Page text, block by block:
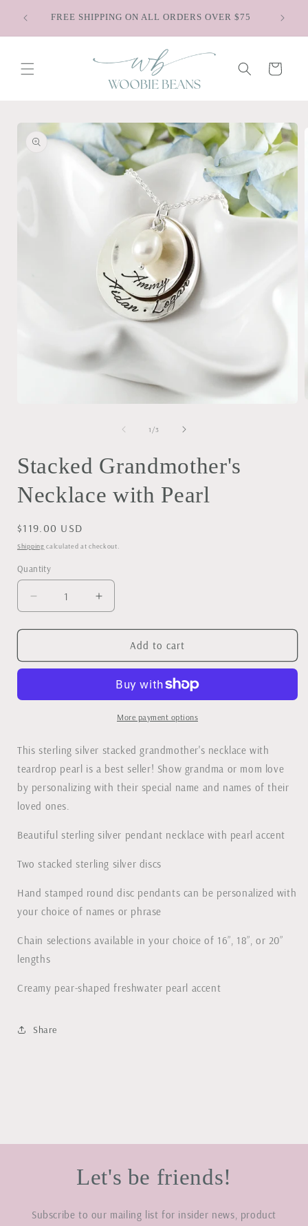
contentFREE SHIPPING ON ALL ORDERS OVER $75
Cart
Skip to
product
information
1 /of3
Stacked Grandmother's
Necklace with Pearl
Regular
price
$119.00 USD
Shipping calculated at checkout.
Quantity
Decrease
quantity
for
Grandmother&#39;s
Pearl
Increase
quantity
for
Stacked
Grandmother&#39;s
with
Pearl
Add to cart
More payment options
This sterling silver stacked grandmother's necklace with
teardrop pearl is a best seller! Show grandma or mom love
by personalizing with their special name and names of their
loved ones.
Beautiful sterling silver pendant necklace with pearl accent
Two stacked sterling silver discs
Hand stamped round disc pendants can be personalized with
your choice of names or phrase
Chain selections available in your choice of 16”, 18”, or 20”
lengths
Creamy pear-shaped freshwater pearl accent
Share
Let's be friends!
Subscribe to our mailing list for insider news, product